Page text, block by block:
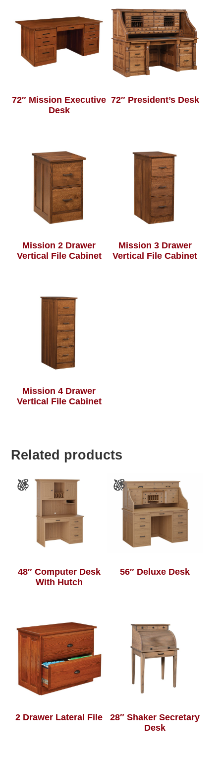
72″ Mission Executive
Desk
72″ President’s Desk
Mission 2 Drawer
Vertical File Cabinet
Mission 3 Drawer
Vertical File Cabinet
Mission 4 Drawer
Vertical File Cabinet
Related products
48″ Computer Desk
With Hutch
56″ Deluxe Desk
2 Drawer Lateral File
28″ Shaker Secretary
Desk